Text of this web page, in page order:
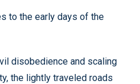
to the early days of the
disobedience and scaling
the lightly traveled roads